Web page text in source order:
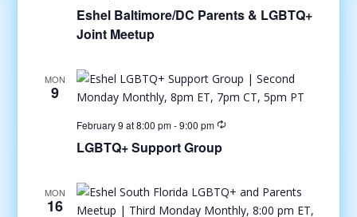
Eshel Baltimore/DC Parents & LGBTQ+
Joint Meetup
MON
9
February 9 at 8:00 pm-9:00 pm
LGBTQ+ Support Group
MON
16